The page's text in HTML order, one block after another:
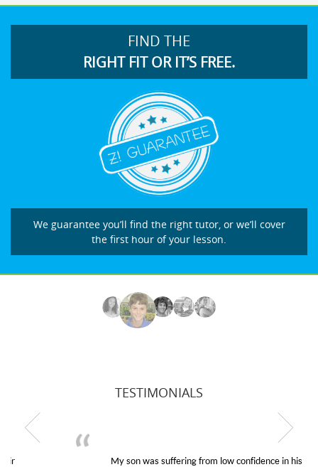
FIND THE
RIGHT FIT OR IT’S FREE.
We guarantee you’ll find the right tutor, or we’ll cover
the first hour of your lesson.
TESTIMONIALS
My son was suffering from low confidence in his